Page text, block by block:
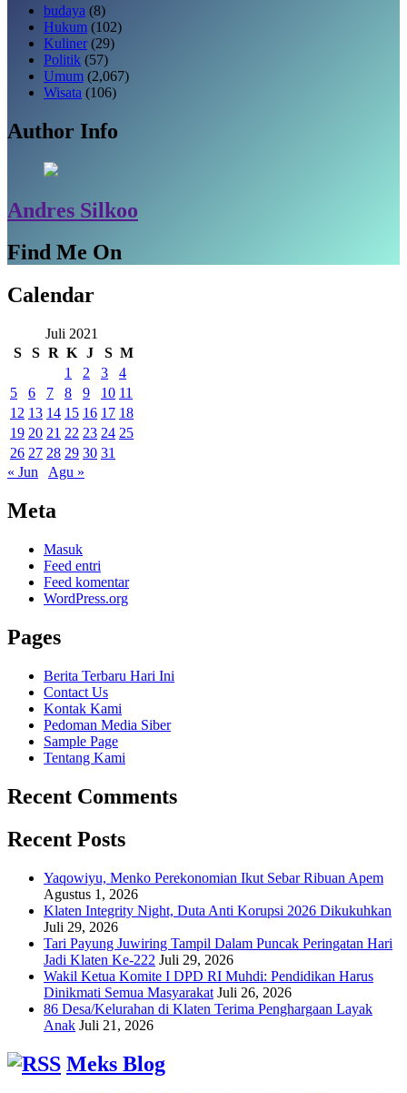
budaya (8)
Hukum (102)
Kuliner (29)
Politik (57)
Umum (2,067)
Wisata (106)
Author Info
Andres Silkoo
Find Me On
Calendar
Juli 2021
S
S R K J S M
1
2 3
4
5
6 7 8 9 10 11
12 13 14 15 16 17 18
19 20 21 22 23 24 25
26 27 28 29 30 31
« Jun
Agu »
Meta
Masuk
Feed entri
Feed komentar
WordPress.org
Pages
Berita Terbaru Hari Ini
Contact Us
Kontak Kami
Pedoman Media Siber
Sample Page
Tentang Kami
Recent Comments
Recent Posts
Yaqowiyu, Menko Perekonomian Ikut Sebar Ribuan Apem
Agustus 1, 2026
Klaten Integrity Night, Duta Anti Korupsi 2026 Dikukuhkan
Juli 29, 2026
Tari Payung Juwiring Tampil Dalam Puncak Peringatan Hari
Jadi Klaten Ke-222 Juli 29, 2026
Wakil Ketua Komite I DPD RI Muhdi: Pendidikan Harus
Dinikmati Semua Masyarakat Juli 26, 2026
86 Desa/Kelurahan di Klaten Terima Penghargaan Layak
Anak Juli 21, 2026
Meks Blog